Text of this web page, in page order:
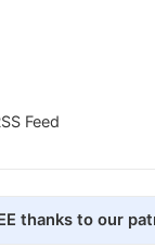
Feed
thanks to our